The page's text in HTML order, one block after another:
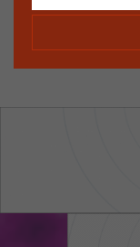
The options
are used whilst
These cookies
correctly. They